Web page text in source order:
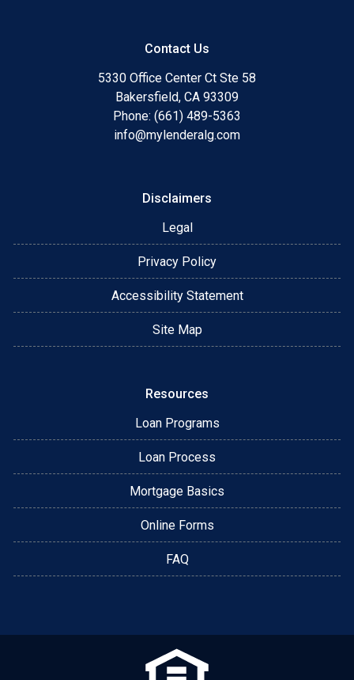
Contact Us
5330 Office Center Ct Ste 58
Bakersfield, CA 93309
Phone: (661) 489-5363
info@mylenderalg.com
Disclaimers
Legal
Privacy Policy
Accessibility Statement
Site Map
Resources
Loan Programs
Loan Process
Mortgage Basics
Online Forms
FAQ